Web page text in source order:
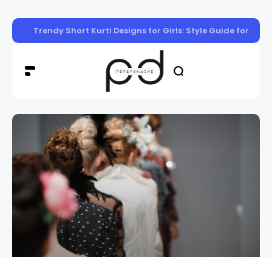
Trendy Short Kurti Designs for Girls: Style Guide for